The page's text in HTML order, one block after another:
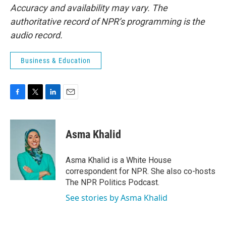
Accuracy and availability may vary. The
authoritative record of NPR’s programming is the
audio record.
Business & Education
c
i
t
t
e
r
n
I
n
Asma Khalid
Asma Khalid is a White House
correspondent for NPR. She also co-hosts
The NPR Politics Podcast.
See stories by Asma Khalid